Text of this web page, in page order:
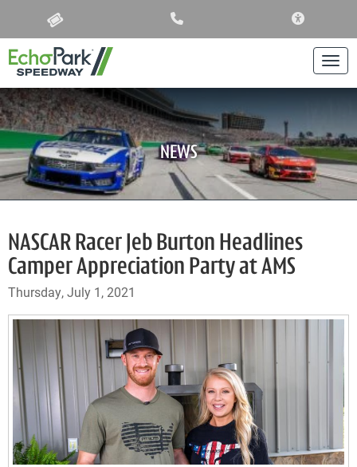
NEWS
NASCAR Racer Jeb Burton Headlines
Camper Appreciation Party at AMS
Thursday, July 1, 2021